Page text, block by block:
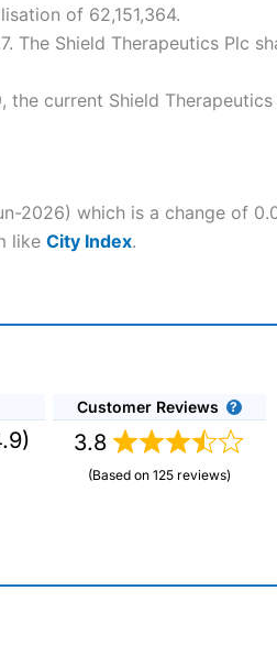
of 62,151,364.
Shield Therapeutics Plc
current Shield Therapeutics
2026) which is a change of
like City Index.
Customer Reviews
3.8
(Based on 125 reviews)